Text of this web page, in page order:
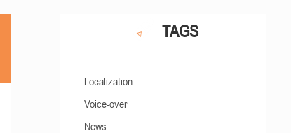
TAGS
Localization
Voice-over
News